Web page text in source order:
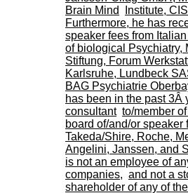
Brain Mind
Institute,
Furthermore, he has
speaker fees from
of biological Psychiatry,
Stiftung, Forum
Karlsruhe, Lundbeck
BAG Psychiatrie
has been in the past 3Â
consultant to/member
board of/and/or speaker
Takeda/Shire, Roche,
Angelini, Janssen, and
is not an employee of
companies, and not a
shareholder of any of
.
2
1
1
9
5
,
B
d
P
i
e
l
F